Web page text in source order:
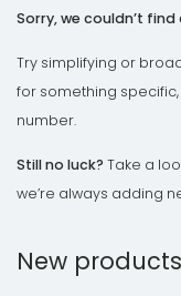
Sorry, we couldn’t
Try simplifying or
for something
number.
Still no luck? Take a
we’re always adding
New products